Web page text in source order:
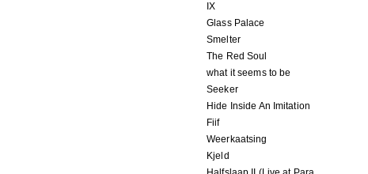
IX
Glass Palace
Smelter
The Red Soul
what it seems to be
Seeker
Hide Inside An Imitation
Fiif
Weerkaatsing
Kjeld